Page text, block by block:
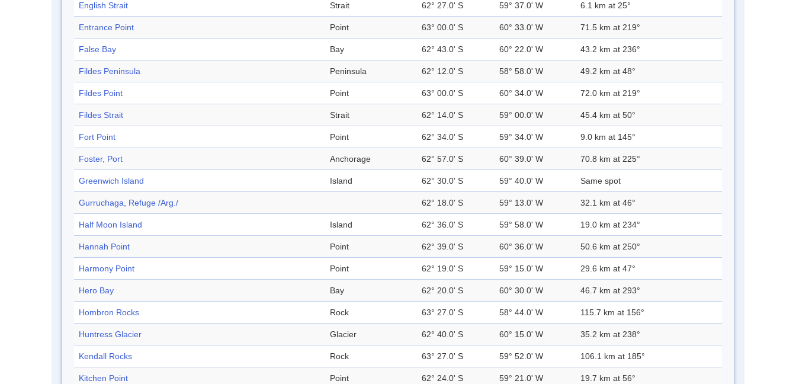
English Strait Strait 62° 27.0' S 59° 37.0' W 6.1 km at 25°
Entrance Point Point 63° 00.0' S 60° 33.0' W 71.5 km at 219°
False Bay Bay 62° 43.0' S 60° 22.0' W 43.2 km at 236°
Fildes Peninsula Peninsula 62° 12.0' S 58° 58.0' W 49.2 km at 48°
Fildes Point Point 63° 00.0' S 60° 34.0' W 72.0 km at 219°
Fildes Strait Strait 62° 14.0' S 59° 00.0' W 45.4 km at 50°
Fort Point Point 62° 34.0' S 59° 34.0' W 9.0 km at 145°
Foster, Port Anchorage 62° 57.0' S 60° 39.0' W 70.8 km at 225°
Greenwich Island Island 62° 30.0' S 59° 40.0' W Same spot
Gurruchaga, Refuge /Arg./ 62° 18.0' S 59° 13.0' W 32.1 km at 46°
Half Moon Island Island 62° 36.0' S 59° 58.0' W 19.0 km at 234°
Hannah Point Point 62° 39.0' S 60° 36.0' W 50.6 km at 250°
Harmony Point Point 62° 19.0' S 59° 15.0' W 29.6 km at 47°
Hero Bay Bay 62° 20.0' S 60° 30.0' W 46.7 km at 293°
Hombron Rocks Rock 63° 27.0' S 58° 44.0' W 115.7 km at 156°
Huntress Glacier Glacier 62° 40.0' S 60° 15.0' W 35.2 km at 238°
Kendall Rocks Rock 63° 27.0' S 59° 52.0' W 106.1 km at 185°
Kitchen Point Point 62° 24.0' S 59° 21.0' W 19.7 km at 56°